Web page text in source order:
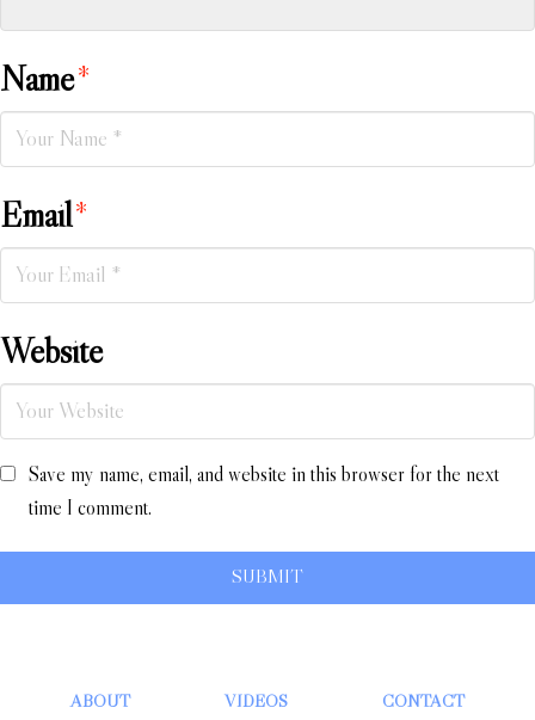
Name*
Email*
Website
Save my name, email, and website in this browser for the next
time I comment.
ABOUT VIDEOS CONTACT